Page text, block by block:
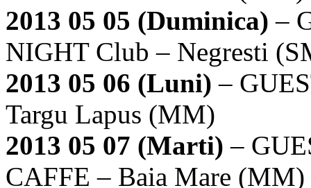
2013 05 05 (Duminica) –
NIGHT Club – Negresti
2013 05 06 (Luni) –
Targu Lapus (MM)
2013 05 07 (Marti) –
CAFFE – Baia Mare (MM)